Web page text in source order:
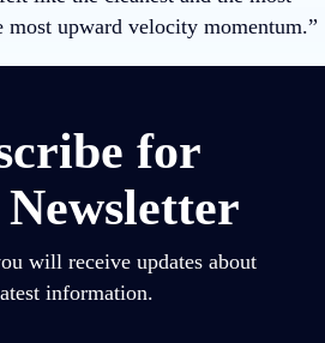
most upward velocity momentum.”
for
will receive updates about
information.